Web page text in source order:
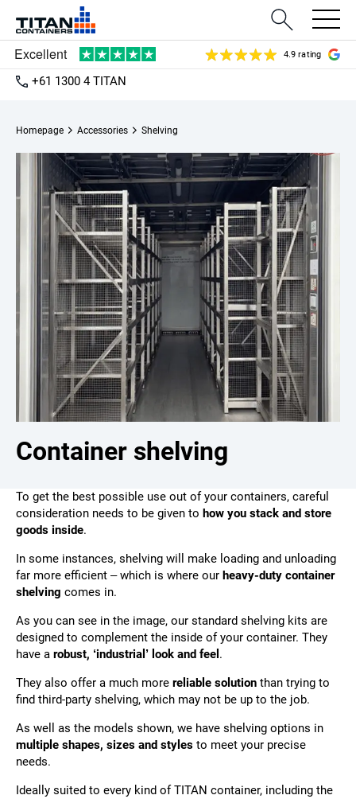
4.9 rating
+61 1300 4 TITAN
Homepage Accessories Shelving
Container shelving
To get the best possible use out of your containers, careful
consideration needs to be given to how you stack and store
goods inside.
In some instances, shelving will make loading and unloading
far more efficient – which is where our heavy-duty container
shelving comes in.
As you can see in the image, our standard shelving kits are
designed to complement the inside of your container. They
have a robust, ‘industrial’ look and feel .
They also offer a much more reliable solution than trying to
find third-party shelving, which may not be up to the job.
As well as the models shown, we have shelving options in
multiple shapes, sizes and styles to meet your precise
needs.
Ideally suited to every kind of TITAN container, including the